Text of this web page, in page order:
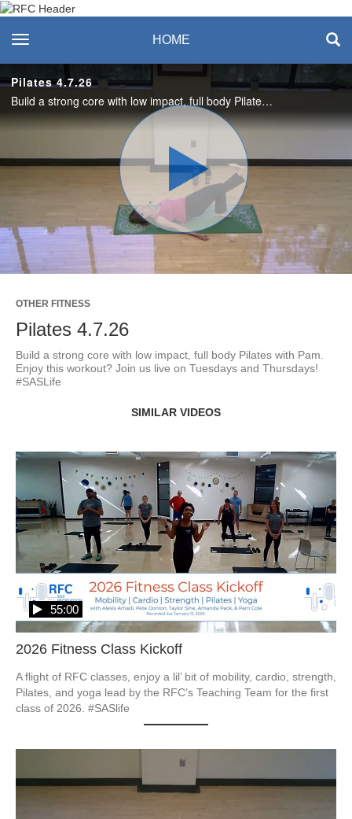
Recreation & Fitness
Center
toggle navigation HOME
Pilates 4.7.26
Build a strong core with low impact, full body Pilates with Pam. Enjoy this workout? Join us live on Tuesdays and Thursdays! #SASLife
Play
Video
OTHER FITNESS
Pilates 4.7.26
Build a strong core with low impact, full body Pilates with Pam.
Enjoy this workout? Join us live on Tuesdays and Thursdays!
#SASLife
SIMILAR VIDEOS
2026 Fitness Class Kickoff
55:00
A flight of RFC classes, enjoy a lil’ bit of mobility, cardio, strength,
Pilates, and yoga lead by the RFC’s Teaching Team for the first
class of 2026. #SASlife